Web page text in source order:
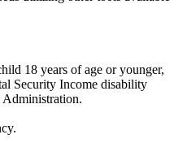
18 years of age or younger,
Security Income disability
Administration.